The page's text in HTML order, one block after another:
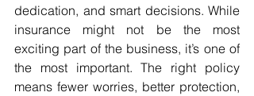
dedication, and smart decisions. While
insurance might not be the most
exciting part of the business, it’s one of
the most important. The right policy
means fewer worries, better protection,